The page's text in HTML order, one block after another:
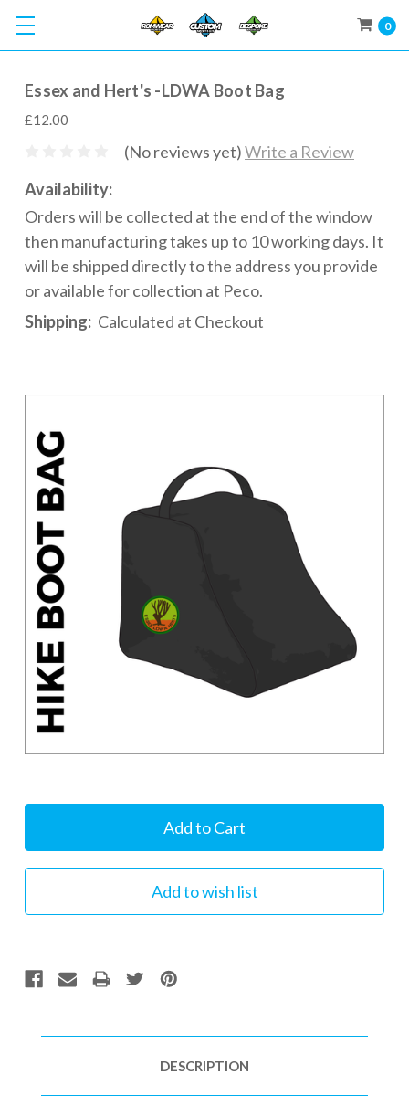
0
Essex and Hert's -LDWA Boot Bag
£12.00
(No reviews yet)Write a Review
Availability:
Orders will be collected at the end of the window
then manufacturing takes up to 10 working days. It
will be shipped directly to the address you provide
or available for collection at Peco.
Shipping: Calculated at Checkout
DESCRIPTION